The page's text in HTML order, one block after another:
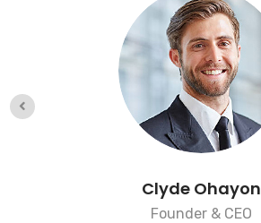
Clyde Ohayon
Founder & CEO